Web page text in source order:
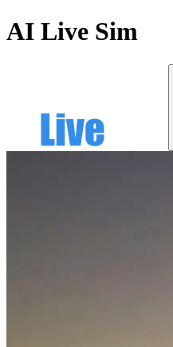
AI Live Sim